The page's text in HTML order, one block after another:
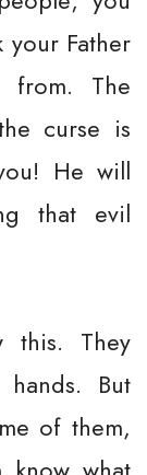
your Father
from. The
curse is
He will
that evil
this. They
But
of them,